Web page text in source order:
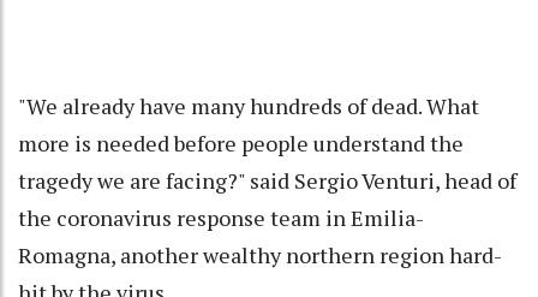
"We already have many hundreds of dead. What
more is needed before people understand the
tragedy we are facing?" said Sergio Venturi, head of
the coronavirus response team in Emilia-
Romagna, another wealthy northern region hard-